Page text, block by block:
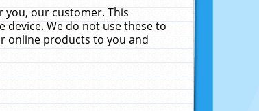
you, our customer. This
We do not use these to
online products to you and